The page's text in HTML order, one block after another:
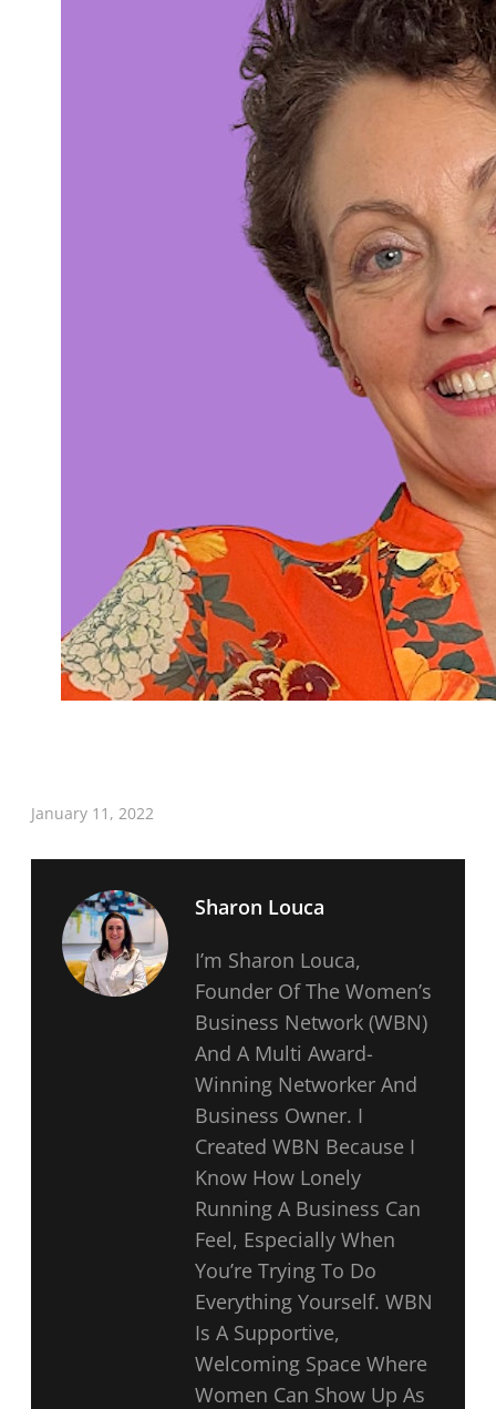
January 11, 2022
Sharon Louca
I’m Sharon Louca,
Founder Of The Women’s
Business Network (WBN)
And A Multi Award-
Winning Networker And
Business Owner. I
Created WBN Because I
Know How Lonely
Running A Business Can
Feel, Especially When
You’re Trying To Do
Everything Yourself. WBN
Is A Supportive,
Welcoming Space Where
Women Can Show Up As